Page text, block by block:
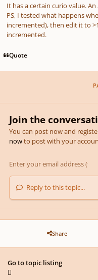
It has a certain curio value.
PS, I tested what happens
incremented), then edit it to
incremented.
Quote
Join the
You can post now and
nowto post with your
Reply to this topic...
Share
Go to topic listing